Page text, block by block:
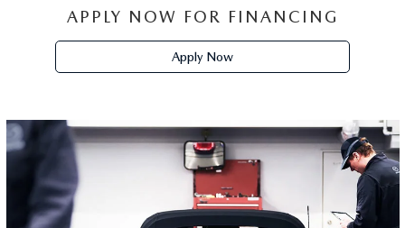
APPLY NOW FOR FINANCING
Apply Now